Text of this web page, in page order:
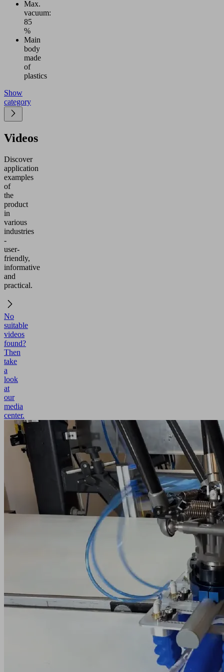
Max.
vacuum:
85
%
Main
body
made
of
plastics
Show
category
Videos
Discover
application
examples
of
the
product
in
various
industries
-
user-
friendly,
informative
and
practical.
No
suitable
videos
found?
Then
take
a
look
at
our
media
center.